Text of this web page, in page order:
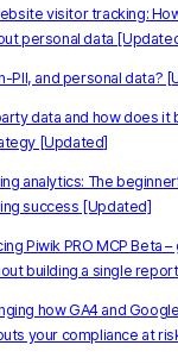
Banking & financial
Energy & utilities
Government &
Compare
Switch from
Blog
visitor tracking:
personal data
PII, and personal data?
data and how does it
[Updated]
analytics: The
success [Updated]
Piwik PRO MCP Beta
building a single report
how GA4 and
your compliance at